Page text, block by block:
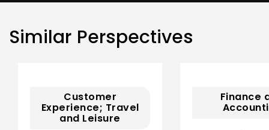
Similar Perspectives
Customer
Experience; Travel
and Leisure
Finance